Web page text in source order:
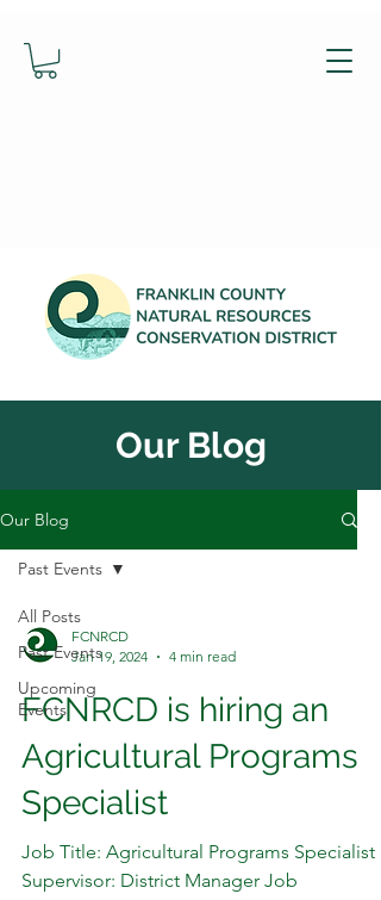
Our Blog
Our Blog
All Posts
Past Events
Upcoming
Events
Past Events
FCNRCD
Jan 19, 2024
4 min read
FCNRCD is hiring an
Agricultural Programs
Specialist
Job Title: Agricultural Programs Specialist
Supervisor: District Manager Job